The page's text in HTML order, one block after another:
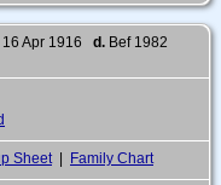
16 Apr 1916 d. Bef 1982
Sheet | Family Chart